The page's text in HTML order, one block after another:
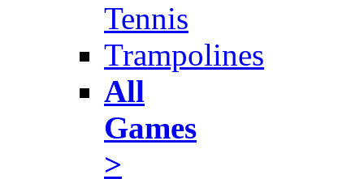
Tennis
Trampolines
All
Games
>